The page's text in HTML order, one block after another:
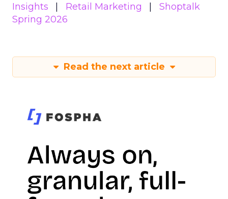
Insights Retail Marketing
Shoptalk
Spring 2026
Read the next article